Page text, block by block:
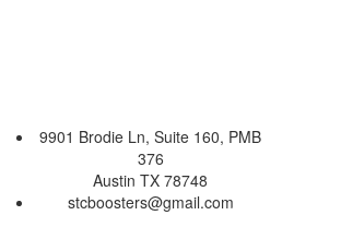
9901 Brodie Ln, Suite 160, PMB
376
Austin TX 78748
stcboosters@gmail.com